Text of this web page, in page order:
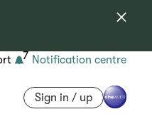
7 Notification centre
Sign in / up